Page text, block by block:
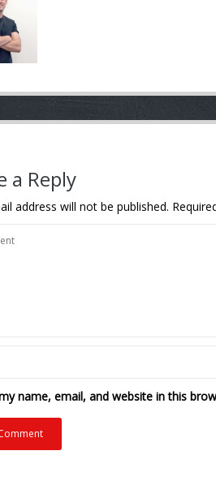
a Reply
address will not be published.
name, email, and website in this